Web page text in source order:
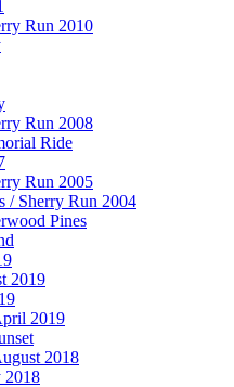
Run 2010
Run 2008
Ride
Run 2005
/ Sherry Run 2004
Pines
2019
2019
2018
2018